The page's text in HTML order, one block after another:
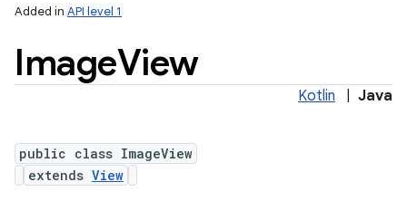
Added in API level 1
ImageView
Kotlin Java
public class ImageView
extends View